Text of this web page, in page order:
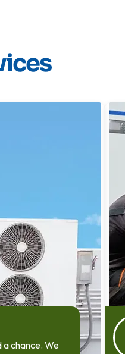
a chance. We